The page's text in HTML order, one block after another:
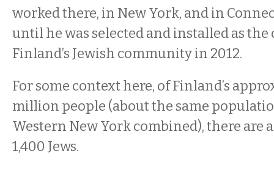
worked there, in New York, and in
until he was selected and installed as
Finland’s Jewish community in 2012.
For some context here, of Finland’s
million people (about the same
Western New York combined), there are
1,400 Jews.